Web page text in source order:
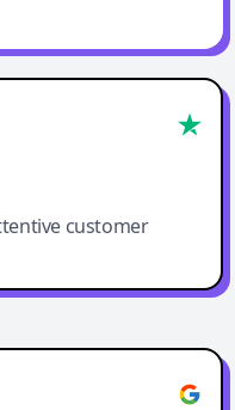
customer